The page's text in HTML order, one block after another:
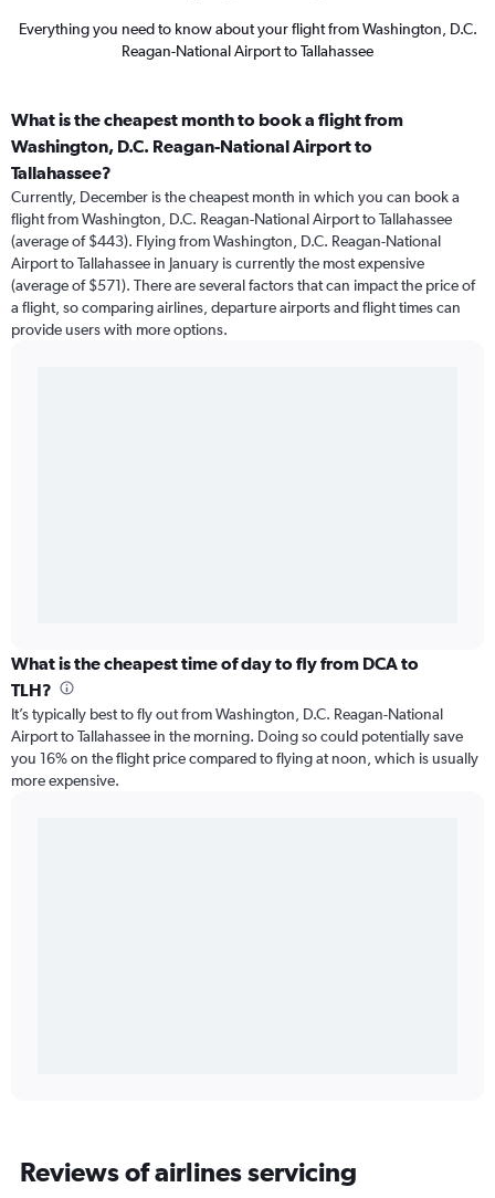
Everything you need to know about your flight from Washington, D.C.
Reagan-National Airport to Tallahassee
What is the cheapest month to book a flight from
Washington, D.C. Reagan-National Airport to
Tallahassee?
Currently, December is the cheapest month in which you can book a
flight from Washington, D.C. Reagan-National Airport to Tallahassee
(average of $443). Flying from Washington, D.C. Reagan-National
Airport to Tallahassee in January is currently the most expensive
(average of $571). There are several factors that can impact the price of
a flight, so comparing airlines, departure airports and flight times can
provide users with more options.
What is the cheapest time of day to fly from DCA to
TLH?
It’s typically best to fly out from Washington, D.C. Reagan-National
Airport to Tallahassee in the morning. Doing so could potentially save
you 16% on the flight price compared to flying at noon, which is usually
more expensive.
Reviews of airlines servicing